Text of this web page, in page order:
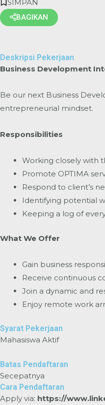
SIMPAN
BAGIKAN
Deskripsi Pekerjaan
Business Development
Be our next Business
entrepreneurial mindset.
Responsibilities
Working closely with
Promote OPTIMA
Respond to client’s
Identifying potential
Keeping a log of
What We Offer
Gain business
Receive continuous
Join a dynamic and
Enjoy remote work
Syarat Pekerjaan
Mahasiswa Aktif
Batas Pendaftaran
Secepatnya
Cara Pendaftaran
Apply via: https://